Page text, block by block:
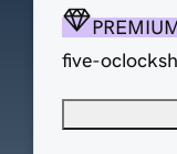
PREMIUM
five-